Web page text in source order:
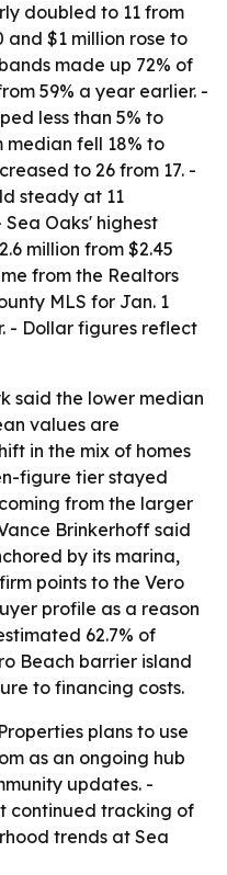
doubled to 11 from
and $1 million rose to
made up 72% of
59% a year earlier. -
less than 5% to
median fell 18% to
to 26 from 17. -
steady at 11
Oaks' highest
million from $2.45
from the Realtors
MLS for Jan. 1
- Dollar figures reflect
said the lower median
values are
in the mix of homes
figure tier stayed
from the larger
Brinkerhoff said
by its marina,
points to the Vero
profile as a reason
62.7% of
Beach barrier island
to financing costs.
plans to use
as an ongoing hub
updates. -
continued tracking of
trends at Sea